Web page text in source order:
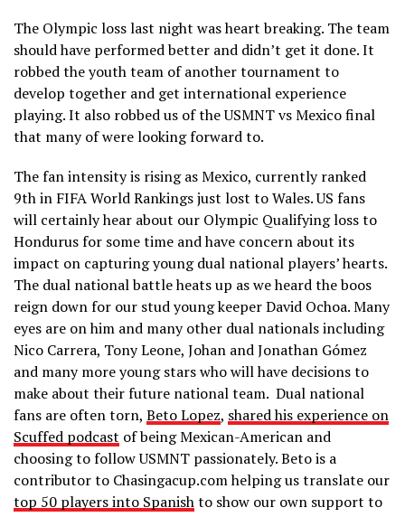
The Olympic loss last night was heart breaking. The team
should have performed better and didn’t get it done. It
robbed the youth team of another tournament to
develop together and get international experience
playing. It also robbed us of the USMNT vs Mexico final
that many of were looking forward to.
The fan intensity is rising as Mexico, currently ranked
9th in FIFA World Rankings just lost to Wales. US fans
will certainly hear about our Olympic Qualifying loss to
Hondurus for some time and have concern about its
impact on capturing young dual national players’ hearts.
The dual national battle heats up as we heard the boos
reign down for our stud young keeper David Ochoa. Many
eyes are on him and many other dual nationals including
Nico Carrera, Tony Leone, Johan and Jonathan Gómez
and many more young stars who will have decisions to
make about their future national team. Dual national
fans are often torn, Beto Lopez, shared his experience on
Scuffed podcast of being Mexican-American and
choosing to follow USMNT passionately. Beto is a
contributor to Chasingacup.com helping us translate our
top 50 players into Spanishto show our own support to